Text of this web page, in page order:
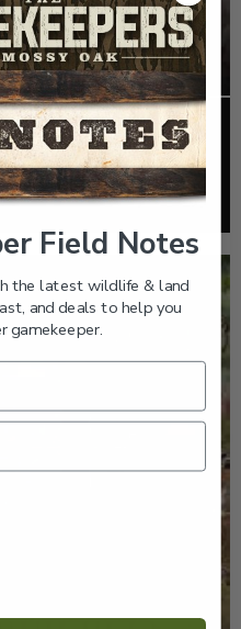
RED-COCKADED
Field Notes
the latest wildlife & land
and deals to help you
gamekeeper.